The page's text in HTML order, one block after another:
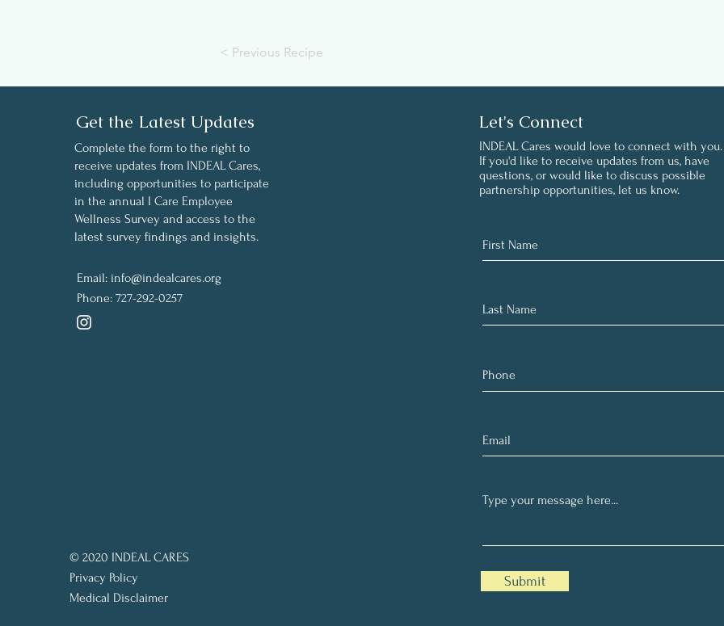
< Previous Recipe
Get the Latest Updates
Complete the form to the right to
receive updates from INDEAL Cares,
including opportunities to participate
in the annual I Care Employee
Wellness Survey and access to the
latest survey findings and insights.
Email: info@indealcares.org
Phone: 727-292-0257
© 2020 INDEAL CARES
Privacy Policy
Medical Disclaimer
Let's Connect
INDEAL Cares would love to connect with you.
If you'd like to receive updates from us, have
questions, or would like to discuss possible
partnership opportunities, let us know.
Submit